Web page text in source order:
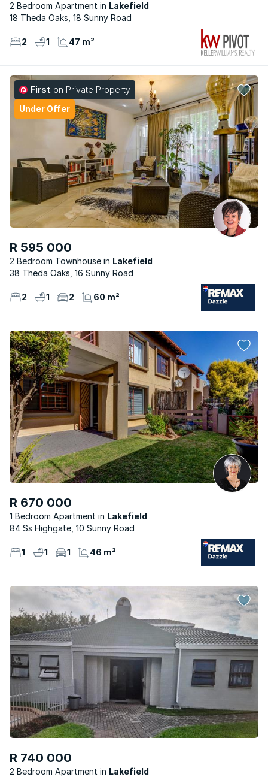
2 Bedroom Apartment
Lakefield
18 Theda Oaks, 18 Sunny Road
2 1 47 m²
First on Private Property
Under Offer
R 595 000
2 Bedroom Townhouse
Lakefield
38 Theda Oaks, 16 Sunny Road
2 1 2 60 m²
R 670 000
1 Bedroom Apartment
Lakefield
84 Ss Highgate, 10 Sunny Road
1 1 1 46 m²
R 740 000
2 Bedroom Apartment
Lakefield